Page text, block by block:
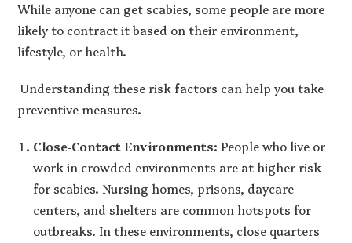
While anyone can get scabies, some people are more
likely to contract it based on their environment,
lifestyle, or health.
Understanding these risk factors can help you take
preventive measures.
Close-Contact Environments: People who live or
work in crowded environments are at higher risk
for scabies. Nursing homes, prisons, daycare
centers, and shelters are common hotspots for
outbreaks. In these environments, close quarters